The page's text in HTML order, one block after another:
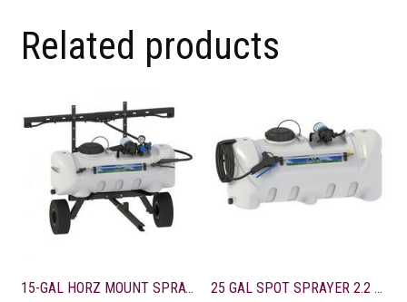
Related products
15-GAL HORZ MOUNT SPRAYER 2.2 GAL EVERFLO-7′ BOOM 25 GAL SPOT SPRAYER 2.2 GPM 15′ HOSE-DELUXE GUN